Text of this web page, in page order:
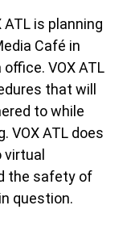
ATL is planning
Café in
VOX ATL
that will
to while
VOX ATL does
virtual
the safety of
question.